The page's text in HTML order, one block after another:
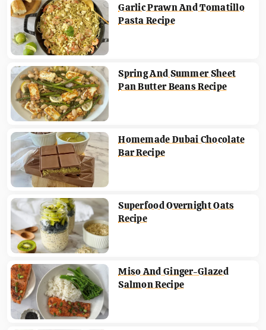
Garlic Prawn And Tomatillo
Pasta Recipe
Spring And Summer Sheet
Pan Butter Beans Recipe
Homemade Dubai Chocolate
Bar Recipe
Superfood Overnight Oats
Recipe
Miso And Ginger-Glazed
Salmon Recipe